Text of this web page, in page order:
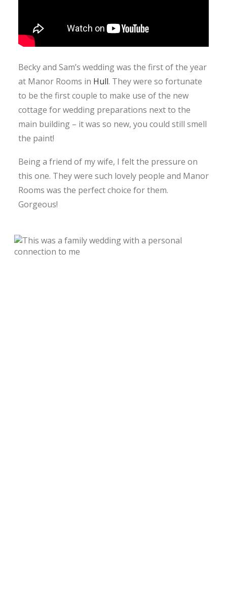
Becky and Sam’s wedding was the first of the year
at Manor Rooms in Hull. They were so fortunate
to be the first couple to make use of the new
cottage for wedding preparations next to the
main building – it was so new, you could still smell
the paint!
Being a friend of my wife, I felt the pressure on
this one. They were such lovely people and Manor
Rooms was the perfect choice for them.
Gorgeous!